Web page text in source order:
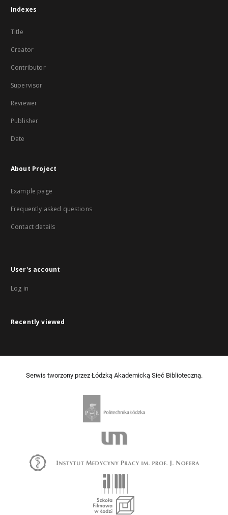
Indexes
Title
Creator
Contributor
Supervisor
Reviewer
Publisher
Date
About Project
Example page
Frequently asked questions
Contact details
User's account
Log in
Recently viewed
Serwis tworzony przez Łódzką Akademicką Sieć Biblioteczną.